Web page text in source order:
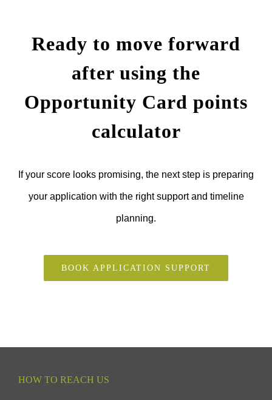
Ready to move forward
after using the
Opportunity Card points
calculator
If your score looks promising, the next step is preparing
your application with the right support and timeline
planning.
BOOK APPLICATION SUPPORT
HOW TO REACH US